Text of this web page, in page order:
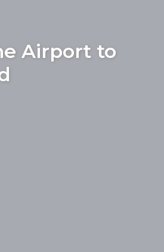
Airport to